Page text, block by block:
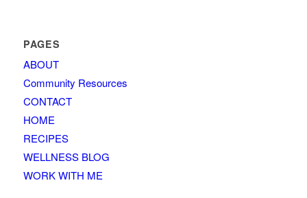
PAGES
ABOUT
Community Resources
CONTACT
HOME
RECIPES
WELLNESS BLOG
WORK WITH ME